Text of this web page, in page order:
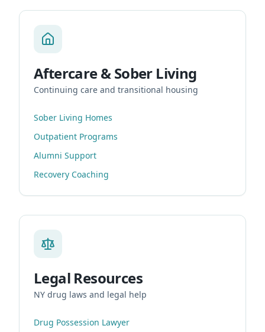
Aftercare & Sober Living
Continuing care and transitional housing
Sober Living Homes
Outpatient Programs
Alumni Support
Recovery Coaching
Legal Resources
NY drug laws and legal help
Drug Possession Lawyer